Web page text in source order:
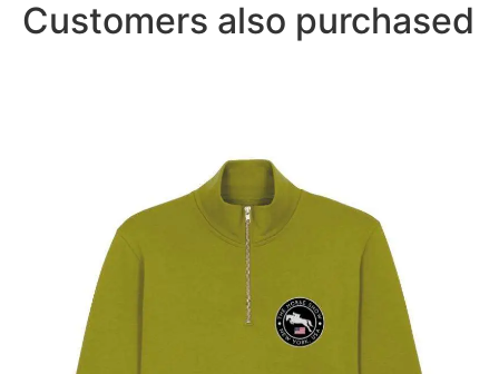
Customers also purchased